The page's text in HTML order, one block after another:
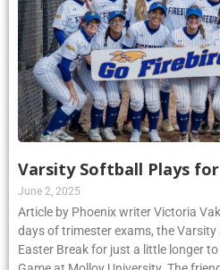
Varsity Softball Plays
June 2, 2025
Article by Phoenix writer Victoria
days of trimester exams, the
Easter Break for just a little longer